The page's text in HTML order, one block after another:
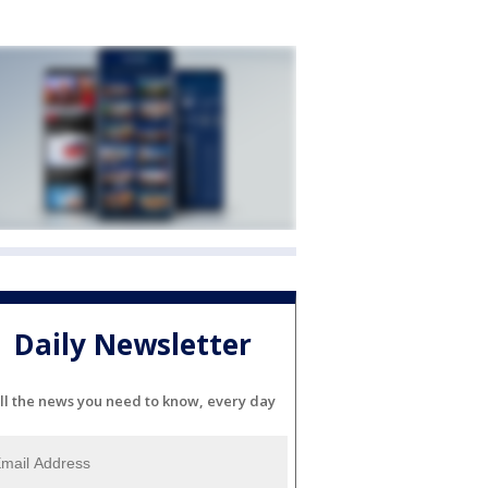
Daily Newsletter
the news you need to know, every day